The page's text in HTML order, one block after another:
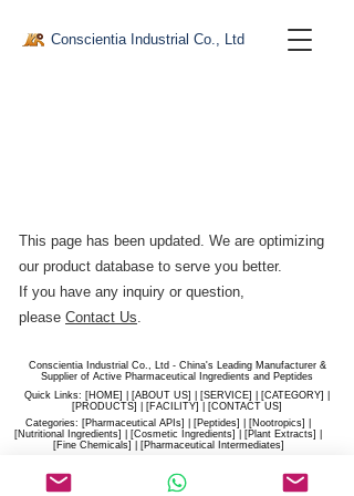
Conscientia Industrial Co., Ltd
This page has been updated. We are optimizing
our product database to serve you better.​
If you have any inquiry or question,
please Contact Us.
Conscientia Industrial Co., Ltd - China's Leading Manufacturer &
Supplier of Active Pharmaceutical Ingredients and Peptides
Quick Links: [HOME] | [ABOUT US] | [SERVICE] | [CATEGORY] |
[PRODUCTS] | [FACILITY] | [​CONTACT US]
Categories: [Pharmaceutical APIs] | [Peptides] | [Nootropics] |
[Nutritional Ingredients] | [Cosmetic Ingredients] | [Plant Extracts] |
[Fine Chemicals] | [Pharmaceutical Intermediates]
sales@hiconscientia.com
/salesconscientia@gmail.com|
(+86)170-9858-0209